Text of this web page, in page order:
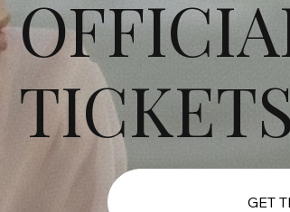
GET